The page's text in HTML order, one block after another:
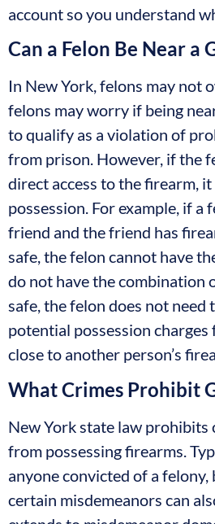
account so you understand
Can a Felon Be Near a
In New York, felons may not
felons may worry if being
to qualify as a violation of
from prison. However, if the
direct access to the firearm,
possession. For example, if a
friend and the friend has
safe, the felon cannot have
do not have the combination
safe, the felon does not
potential possession
close to another person’s
What Crimes Prohibit
New York state law prohibits
from possessing firearms.
anyone convicted of a
certain misdemeanors can